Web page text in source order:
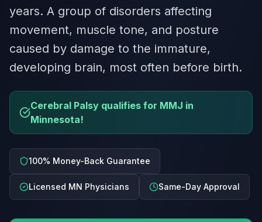
years. A group of disorders affecting
movement, muscle tone, and posture
caused by damage to the immature,
developing brain, most often before birth.
Cerebral Palsy qualifies for MMJ in
Minnesota!
100% Money-Back Guarantee
Licensed MN Physicians Same-Day Approval